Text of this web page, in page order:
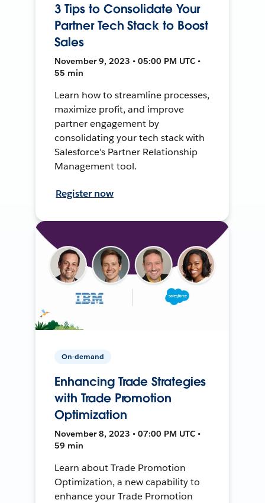
3 Tips to Consolidate Your
Partner Tech Stack to Boost
Sales
November 9, 2023 • 05:00 PM UTC •
55 min
Learn how to streamline processes,
maximize profit, and improve
partner engagement by
consolidating your tech stack with
Salesforce's Partner Relationship
Management tool.
Register now
On-demand
Enhancing Trade Strategies
with Trade Promotion
Optimization
November 8, 2023 • 07:00 PM UTC •
59 min
Learn about Trade Promotion
Optimization, a new capability to
enhance your Trade Promotion